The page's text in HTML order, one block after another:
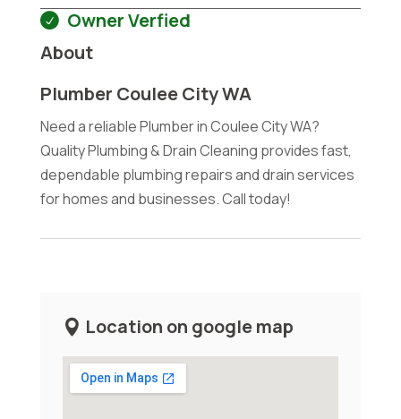
Owner Verfied
About
Plumber Coulee City WA
Need a reliable Plumber in Coulee City WA?
Quality Plumbing & Drain Cleaning provides fast,
dependable plumbing repairs and drain services
for homes and businesses. Call today!
Location on google map